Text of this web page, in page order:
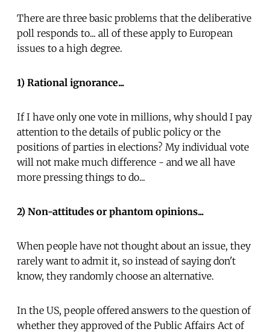
There are three basic problems that the deliberative
poll responds to... all of these apply to European
issues to a high degree.
1) Rational ignorance...
If I have only one vote in millions, why should I pay
attention to the details of public policy or the
positions of parties in elections? My individual vote
will not make much difference - and we all have
more pressing things to do...
2) Non-attitudes or phantom opinions...
When people have not thought about an issue, they
rarely want to admit it, so instead of saying don't
know, they randomly choose an alternative.
In the US, people offered answers to the question of
whether they approved of the Public Affairs Act of